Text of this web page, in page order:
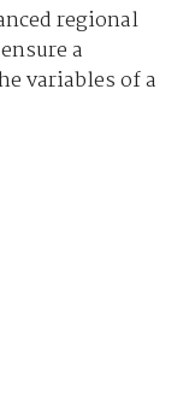
regional
a
variables of a